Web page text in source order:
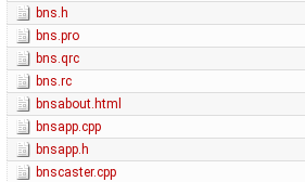
bns.h
bns.pro
bns.qrc
bns.rc
bnsabout.html
bnsapp.cpp
bnsapp.h
bnscaster.cpp